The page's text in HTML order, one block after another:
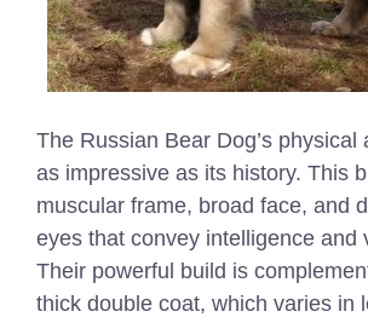
The Russian Bear Dog’s physical
as impressive as its history. This
muscular frame, broad face, and
eyes that convey intelligence and
Their powerful build is
thick double coat, which varies in